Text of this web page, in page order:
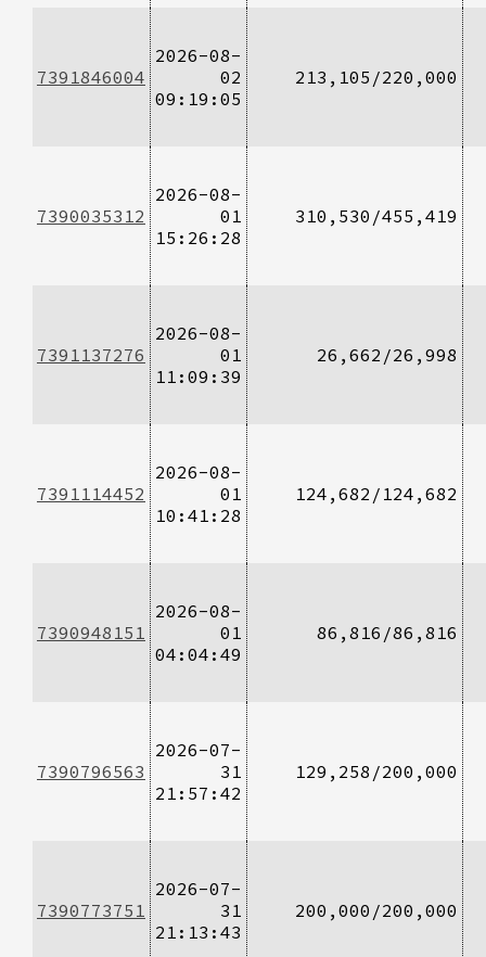
7391846004
2026-08-
02
09:19:05
213,105/220,000
7390035312
2026-08-
01
15:26:28
310,530/455,419
7391137276
2026-08-
01
11:09:39
26,662/26,998
7391114452
2026-08-
01
10:41:28
124,682/124,682
7390948151
2026-08-
01
04:04:49
86,816/86,816
7390796563
2026-07-
31
21:57:42
129,258/200,000
7390773751
2026-07-
31
21:13:43
200,000/200,000